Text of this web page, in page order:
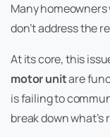
Many
don’t address the
At its core, this
motor unitare
is failing to
break down